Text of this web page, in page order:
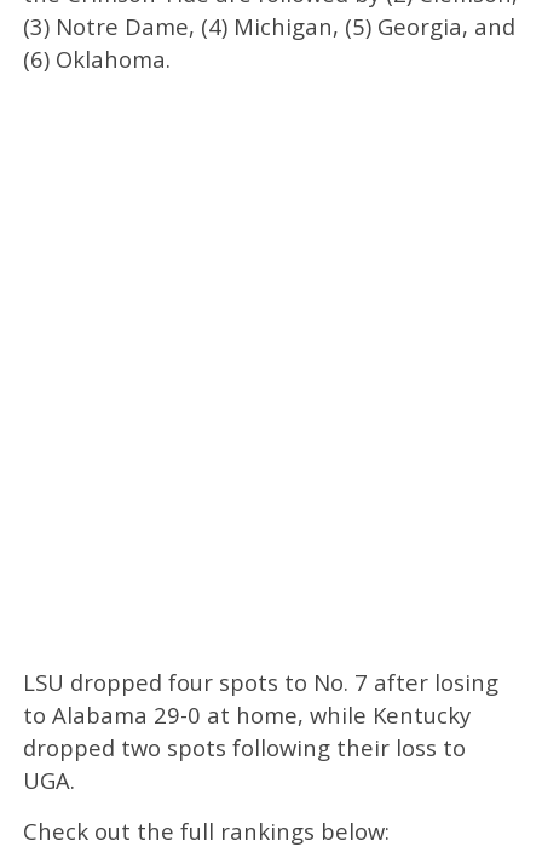
(3) Notre Dame, (4) Michigan, (5) Georgia, and
(6) Oklahoma.
LSU dropped four spots to No. 7 after losing
to Alabama 29-0 at home, while Kentucky
dropped two spots following their loss to
UGA.
Check out the full rankings below: